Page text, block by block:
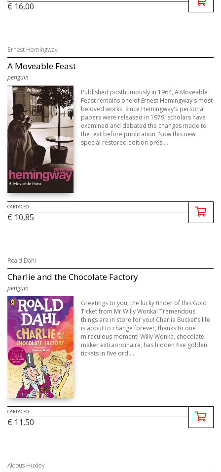
€ 16,00
Ernest Hemingway
A Moveable Feast
penguin
Published posthumously in 1964, A Moveable
Feast remains one of Ernest Hemingway's most
beloved works. Since Hemingway's personal
papers were released in 1979, scholars have
examined and debated the changes made to
the text before publication. Now this new
special restored edition pres ...
CARTACEO
€ 10,85
Roald Dahl
Charlie and the Chocolate Factory
penguin
Greetings to you, the lucky finder of this Gold
Ticket from Mr Willy Wonka! Tremendous
things are in store for you! Charlie Bucket's life
is about to change forever, thanks to one
miraculous moment! Willy Wonka, chocolate
maker extraordinaire, has hidden five golden
tickets in five ord ...
CARTACEO
€ 11,50
Aldous Huxley